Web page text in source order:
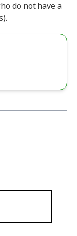
do not have a